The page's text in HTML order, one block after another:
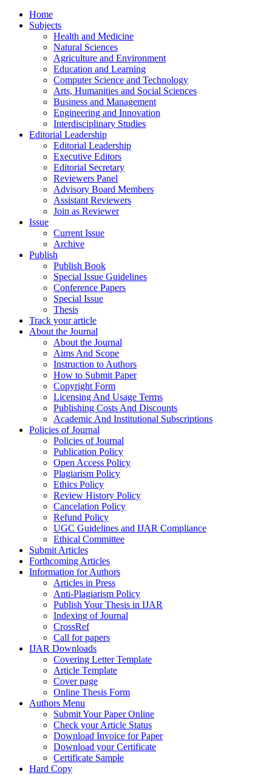
Home
Subjects
Health and Medicine
Natural Sciences
Agriculture and Environment
Education and Learning
Computer Science and Technology
Arts, Humanities and Social Sciences
Business and Management
Engineering and Innovation
Interdisciplinary Studies
Editorial Leadership
Editorial Leadership
Executive Editors
Editorial Secretary
Reviewers Panel
Advisory Board Members
Assistant Reviewers
Join as Reviewer
Issue
Current Issue
Archive
Publish
Publish Book
Special Issue Guidelines
Conference Papers
Special Issue
Thesis
Track your article
About the Journal
About the Journal
Aims And Scope
Instruction to Authors
How to Submit Paper
Copyright Form
Licensing And Usage Terms
Publishing Costs And Discounts
Academic And Institutional Subscriptions
Policies of Journal
Policies of Journal
Publication Policy
Open Access Policy
Plagiarism Policy
Ethics Policy
Review History Policy
Cancelation Policy
Refund Policy
UGC Guidelines and IJAR Compliance
Ethical Committee
Submit Articles
Forthcoming Articles
Information for Authors
Articles in Press
Anti-Plagiarism Policy
Publish Your Thesis in IJAR
Indexing of Journal
CrossRef
Call for papers
IJAR Downloads
Covering Letter Template
Article Template
Cover page
Online Thesis Form
Authors Menu
Submit Your Paper Online
Check your Article Status
Download Invoice for Paper
Download your Certificate
Certificate Sample
Hard Copy